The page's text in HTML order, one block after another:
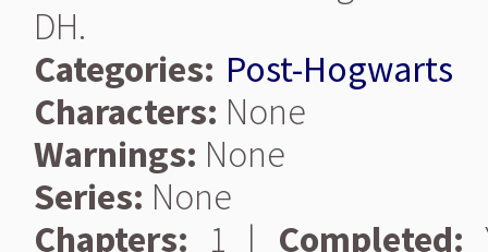
DH.
Categories: Post-Hogwarts
Characters: None
Warnings: None
Series: None
Chapters: 1 | Completed: